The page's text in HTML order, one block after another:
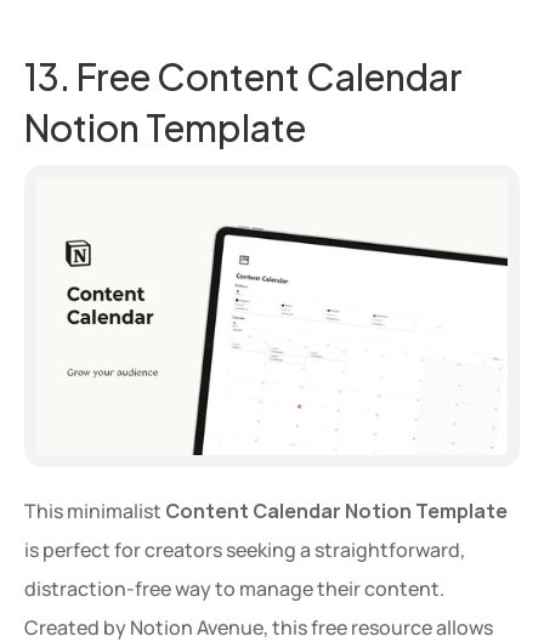
13. Free Content Calendar
Notion Template
This minimalist Content Calendar Notion Template
is perfect for creators seeking a straightforward,
distraction-free way to manage their content.
Created by Notion Avenue, this free resource allows